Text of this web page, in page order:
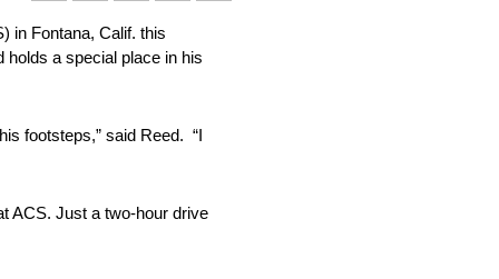
in Fontana, Calif. this
a special place in his
footsteps,” said Reed. “I
ACS. Just a two-hour drive